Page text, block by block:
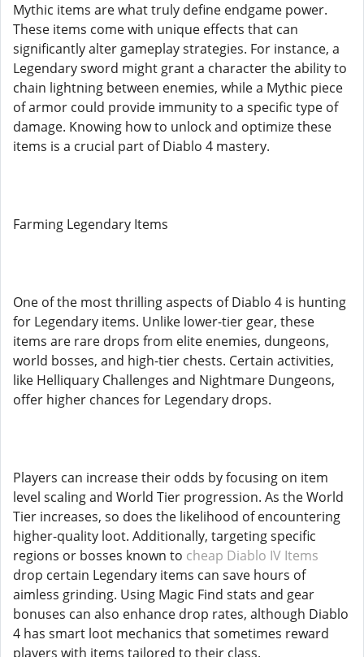
Mythic items are what truly define endgame power.
These items come with unique effects that can
significantly alter gameplay strategies. For instance, a
Legendary sword might grant a character the ability to
chain lightning between enemies, while a Mythic piece
of armor could provide immunity to a specific type of
damage. Knowing how to unlock and optimize these
items is a crucial part of Diablo 4 mastery.
Farming Legendary Items
One of the most thrilling aspects of Diablo 4 is hunting
for Legendary items. Unlike lower-tier gear, these
items are rare drops from elite enemies, dungeons,
world bosses, and high-tier chests. Certain activities,
like Helliquary Challenges and Nightmare Dungeons,
offer higher chances for Legendary drops.
Players can increase their odds by focusing on item
level scaling and World Tier progression. As the World
Tier increases, so does the likelihood of encountering
higher-quality loot. Additionally, targeting specific
regions or bosses known to cheap Diablo IV Items
drop certain Legendary items can save hours of
aimless grinding. Using Magic Find stats and gear
bonuses can also enhance drop rates, although Diablo
4 has smart loot mechanics that sometimes reward
players with items tailored to their class.